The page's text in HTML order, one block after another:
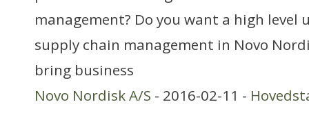
management? Do you want a high
supply chain management in Novo
bring business
Novo Nordisk A/S - 2016-02-11 -